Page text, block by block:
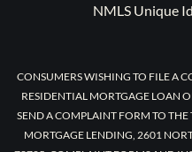
NMLS Unique
CONSUMERS WISHING TO FILE A
RESIDENTIAL MORTGAGE LOAN
SEND A COMPLAINT FORM TO THE
MORTGAGE LENDING, 2601